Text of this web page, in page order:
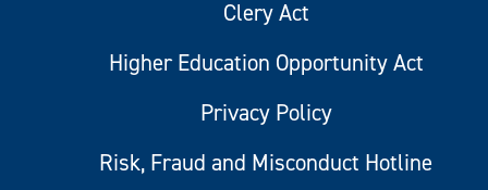
Clery Act
Higher Education Opportunity Act
Privacy Policy
Risk, Fraud and Misconduct Hotline